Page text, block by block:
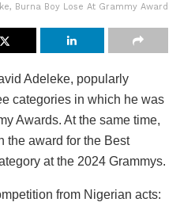
Burna Boy Lose At Grammy Award
Adeleke, popularly
categories in which he was
Awards. At the same time,
the award for the Best
at the 2024 Grammys.
from Nigerian acts: